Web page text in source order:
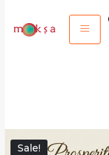
Sale!